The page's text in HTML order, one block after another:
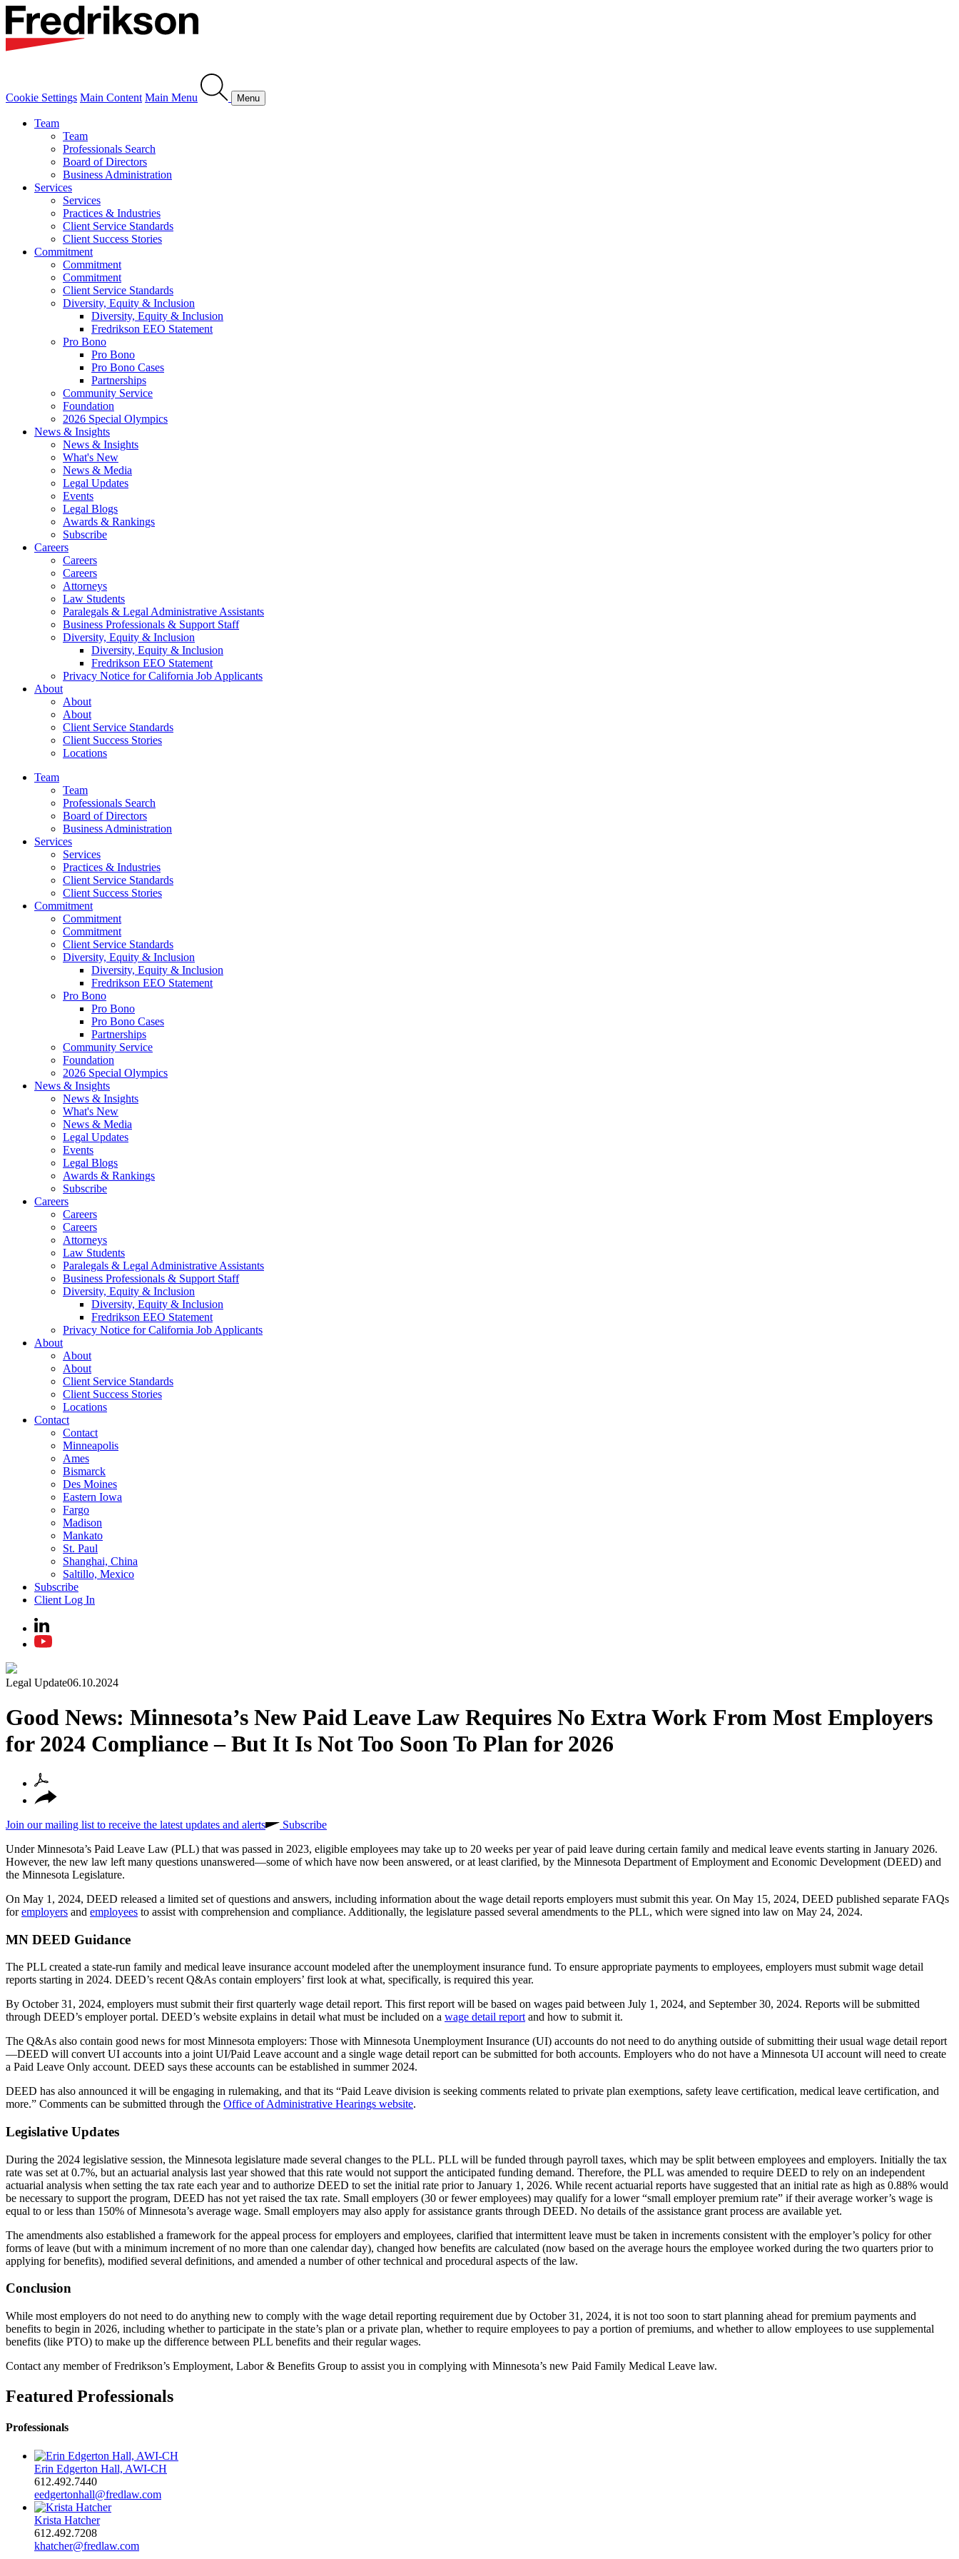
Cookie Settings Main Content Main Menu Menu
Team
Team
Professionals Search
Board of Directors
Business Administration
Services
Services
Practices & Industries
Client Service Standards
Client Success Stories
Commitment
Commitment
Commitment
Client Service Standards
Diversity, Equity & Inclusion
Diversity, Equity & Inclusion
Fredrikson EEO Statement
Pro Bono
Pro Bono
Pro Bono Cases
Partnerships
Community Service
Foundation
2026 Special Olympics
News & Insights
News & Insights
What's New
News & Media
Legal Updates
Events
Legal Blogs
Awards & Rankings
Subscribe
Careers
Careers
Careers
Attorneys
Law Students
Paralegals & Legal Administrative Assistants
Business Professionals & Support Staff
Diversity, Equity & Inclusion
Diversity, Equity & Inclusion
Fredrikson EEO Statement
Privacy Notice for California Job Applicants
About
About
About
Client Service Standards
Client Success Stories
Locations
Team
Team
Professionals Search
Board of Directors
Business Administration
Services
Services
Practices & Industries
Client Service Standards
Client Success Stories
Commitment
Commitment
Commitment
Client Service Standards
Diversity, Equity & Inclusion
Diversity, Equity & Inclusion
Fredrikson EEO Statement
Pro Bono
Pro Bono
Pro Bono Cases
Partnerships
Community Service
Foundation
2026 Special Olympics
News & Insights
News & Insights
What's New
News & Media
Legal Updates
Events
Legal Blogs
Awards & Rankings
Subscribe
Careers
Careers
Careers
Attorneys
Law Students
Paralegals & Legal Administrative Assistants
Business Professionals & Support Staff
Diversity, Equity & Inclusion
Diversity, Equity & Inclusion
Fredrikson EEO Statement
Privacy Notice for California Job Applicants
About
About
About
Client Service Standards
Client Success Stories
Locations
Contact
Contact
Minneapolis
Ames
Bismarck
Des Moines
Eastern Iowa
Fargo
Madison
Mankato
St. Paul
Shanghai, China
Saltillo, Mexico
Subscribe
Client Log In
Legal Update06.10.2024
Good News: Minnesota’s New Paid Leave Law Requires No Extra Work From Most Employers
for 2024 Compliance – But It Is Not Too Soon To Plan for 2026
Join our mailing list to receive the latest updates and alerts
Subscribe
Under Minnesota’s Paid Leave Law (PLL) that was passed in 2023, eligible employees may take up to 20 weeks per year of paid leave during certain family and medical leave events starting in January 2026.
However, the new law left many questions unanswered—some of which have now been answered, or at least clarified, by the Minnesota Department of Employment and Economic Development (DEED) and
the Minnesota Legislature.
On May 1, 2024, DEED released a limited set of questions and answers, including information about the wage detail reports employers must submit this year. On May 15, 2024, DEED published separate FAQs
foremployers and employees to assist with comprehension and compliance. Additionally, the legislature passed several amendments to the PLL, which were signed into law on May 24, 2024.
MN DEED Guidance
The PLL created a state-run family and medical leave insurance account modeled after the unemployment insurance fund. To ensure appropriate payments to employees, employers must submit wage detail
reports starting in 2024. DEED’s recent Q&As contain employers’ first look at what, specifically, is required this year.
By October 31, 2024, employers must submit their first quarterly wage detail report. This first report will be based on wages paid between July 1, 2024, and September 30, 2024. Reports will be submitted
through DEED’s employer portal. DEED’s website explains in detail what must be included on a wage detail report and how to submit it.
The Q&As also contain good news for most Minnesota employers: Those with Minnesota Unemployment Insurance (UI) accounts do not need to do anything outside of submitting their usual wage detail report
—DEED will convert UI accounts into a joint UI/Paid Leave account and a single wage detail report can be submitted for both accounts. Employers who do not have a Minnesota UI account will need to create
a Paid Leave Only account. DEED says these accounts can be established in summer 2024.
DEED has also announced it will be engaging in rulemaking, and that its “Paid Leave division is seeking comments related to private plan exemptions, safety leave certification, medical leave certification, and
more.” Comments can be submitted through the Office of Administrative Hearings website.
Legislative Updates
During the 2024 legislative session, the Minnesota legislature made several changes to the PLL. PLL will be funded through payroll taxes, which may be split between employees and employers. Initially the tax
rate was set at 0.7%, but an actuarial analysis last year showed that this rate would not support the anticipated funding demand. Therefore, the PLL was amended to require DEED to rely on an independent
actuarial analysis when setting the tax rate each year and to authorize DEED to set the initial rate prior to January 1, 2026. While recent actuarial reports have suggested that an initial rate as high as 0.88% would
be necessary to support the program, DEED has not yet raised the tax rate. Small employers (30 or fewer employees) may qualify for a lower “small employer premium rate” if their average worker’s wage is
equal to or less than 150% of Minnesota’s average wage. Small employers may also apply for assistance grants through DEED. No details of the assistance grant process are available yet.
The amendments also established a framework for the appeal process for employers and employees, clarified that intermittent leave must be taken in increments consistent with the employer’s policy for other
forms of leave (but with a minimum increment of no more than one calendar day), changed how benefits are calculated (now based on the average hours the employee worked during the two quarters prior to
applying for benefits), modified several definitions, and amended a number of other technical and procedural aspects of the law.
Conclusion
While most employers do not need to do anything new to comply with the wage detail reporting requirement due by October 31, 2024, it is not too soon to start planning ahead for premium payments and
benefits to begin in 2026, including whether to participate in the state’s plan or a private plan, whether to require employees to pay a portion of premiums, and whether to allow employees to use supplemental
benefits (like PTO) to make up the difference between PLL benefits and their regular wages.
Contact any member of Fredrikson’s Employment, Labor & Benefits Group to assist you in complying with Minnesota’s new Paid Family Medical Leave law.
Featured Professionals
Professionals
Erin Edgerton Hall, AWI-CH
612.492.7440
eedgertonhall@fredlaw.com
Krista Hatcher
612.492.7208
khatcher@fredlaw.com